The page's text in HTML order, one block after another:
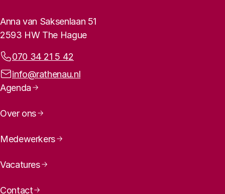
Contact info
Anna van Saksenlaan 51
2593 HW The Hague
Phone:
070 34 21 5 42
Email address:
info@rathenau.nl
Page navigation
Agenda
Over ons
Medewerkers
Vacatures
Contact